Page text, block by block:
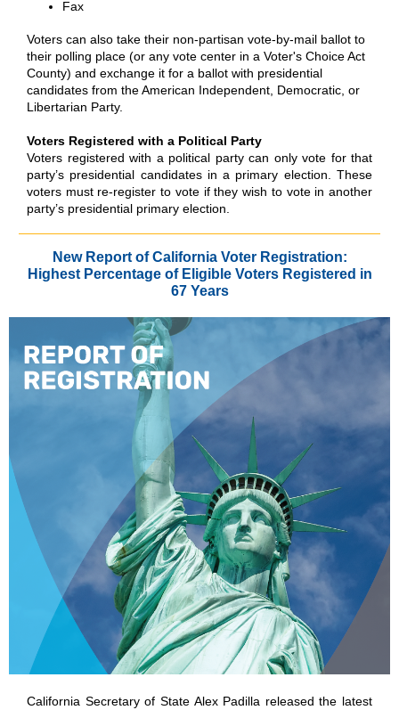
Fax
Voters can also take their non-partisan vote-by-mail ballot to
their polling place (or any vote center in a Voter's Choice Act
County) and exchange it for a ballot with presidential
candidates from the American Independent, Democratic, or
Libertarian Party.
Voters Registered with a Political Party
Voters registered with a political party can only vote for that
party’s presidential candidates in a primary election. These
voters must re-register to vote if they wish to vote in another
party’s presidential primary election.
New Report of California Voter Registration:
Highest Percentage of Eligible Voters Registered in
67 Years
California Secretary of State Alex Padilla released the latest